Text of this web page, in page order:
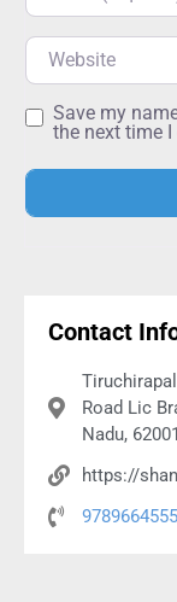
Website
Save my
the next time
Contact
Road Lic
Nadu,
https://
9789664555